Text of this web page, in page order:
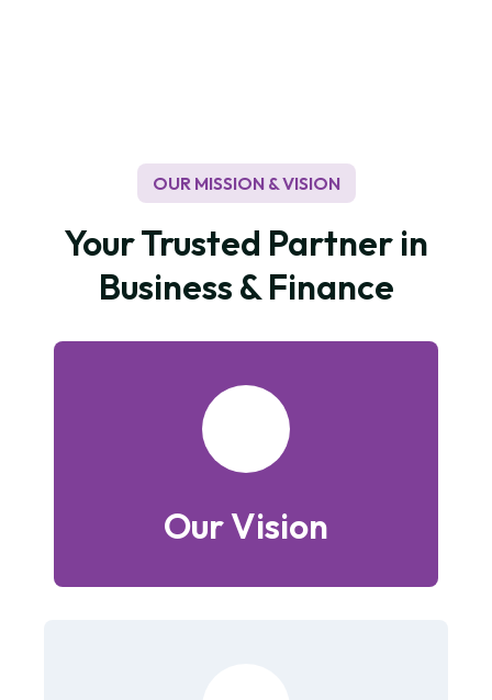
usage.
OUR MISSION & VISION
Your Trusted Partner in
Business & Finance
Our Vision